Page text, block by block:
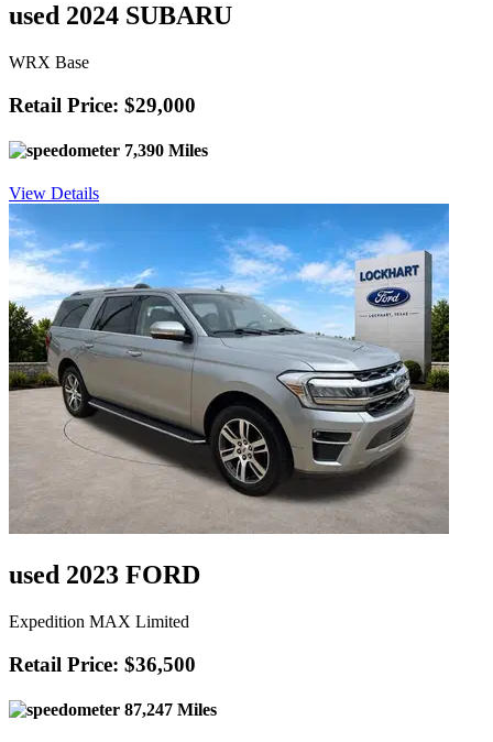
used 2024 SUBARU
WRX Base
Retail Price: $29,000
7,390 Miles
View Details
used 2023 FORD
Expedition MAX Limited
Retail Price: $36,500
87,247 Miles